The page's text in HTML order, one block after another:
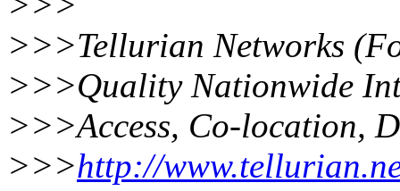
>>>Tellurian Networks
>>>Quality Nationwide
>>>Access, Co-location,
>>>http://